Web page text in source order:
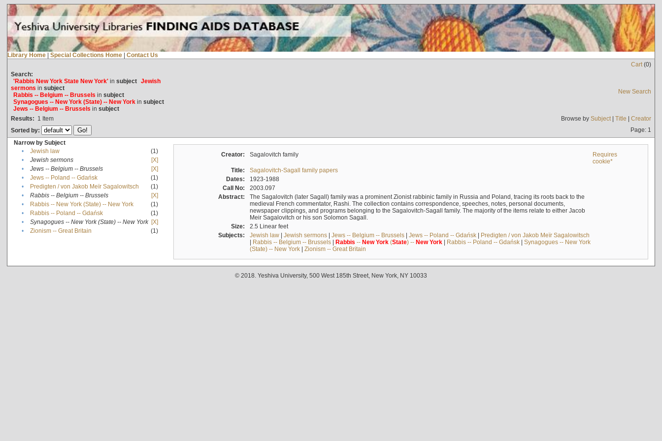
Library Home | Special Collections Home | Contact Us
Cart(0)
Search:
'Rabbis New York State New York'in subject Jewish
sermons in subject
Rabbis -- Belgium -- Brussels in subject
Synagogues -- New York (State) -- New Yorkin subject
Jews -- Belgium -- Brussels in subject
New Search
Results: 1 Item Browse by Subject| Title | Creator
Sorted by:
Page: 1
Narrow by Subject
•
Jewish law
(1)
•
Jewish sermons
[X]
•
Jews -- Belgium -- Brussels
[X]
•
Jews -- Poland -- Gdańsk
(1)
•
Predigten / von Jakob Meïr Sagalowitsch
(1)
•
Rabbis -- Belgium -- Brussels
[X]
•
Rabbis -- New York (State) -- New York
(1)
•
Rabbis -- Poland -- Gdańsk
(1)
•
Synagogues -- New York (State) -- New York [X]
•
Zionism -- Great Britain (1)
Creator: Sagalovitch family
Requires
cookie*
Title:
Sagalovitch-Sagall family papers
Dates:
1923-1988
Call No:
2003.097
Abstract:
The Sagalovitch (later Sagall) family was a prominent Zionist rabbinic family in Russia and Poland, tracing its roots back to the
medieval French commentator, Rashi. The collection contains correspondence, speeches, notes, personal documents,
newspaper clippings, and programs belonging to the Sagalovitch-Sagall family. The majority of the items relate to either Jacob
Meir Sagalovitch or his son Solomon Sagall.
Size:
2.5 Linear feet
Subjects:
Jewish law| Jewish sermons| Jews -- Belgium -- Brussels| Jews -- Poland -- Gdańsk| Predigten / von Jakob Meïr Sagalowitsch
| Rabbis -- Belgium -- Brussels| Rabbis -- New York(State) -- New York| Rabbis -- Poland -- Gdańsk| Synagogues -- New York
(State) -- New York| Zionism -- Great Britain
© 2018. Yeshiva University, 500 West 185th Street, New York, NY 10033